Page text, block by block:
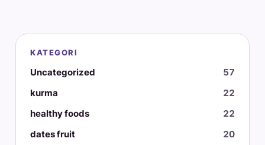
KATEGORI
Uncategorized
57
kurma
22
healthy foods
22
dates fruit
20